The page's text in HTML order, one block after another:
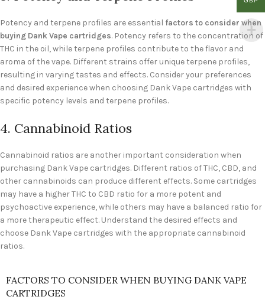
Potency and terpene profiles are essential factors to consider when
buying Dank Vape cartridges. Potency refers to the concentration of
THC in the oil, while terpene profiles contribute to the flavor and
aroma of the vape. Different strains offer unique terpene profiles,
resulting in varying tastes and effects. Consider your preferences
and desired experience when choosing Dank Vape cartridges with
specific potency levels and terpene profiles.
4. Cannabinoid Ratios
Cannabinoid ratios are another important consideration when
purchasing Dank Vape cartridges. Different ratios of THC, CBD, and
other cannabinoids can produce different effects. Some cartridges
may have a higher THC to CBD ratio for a more potent and
psychoactive experience, while others may have a balanced ratio for
a more therapeutic effect. Understand the desired effects and
choose Dank Vape cartridges with the appropriate cannabinoid
ratios.
FACTORS TO CONSIDER WHEN BUYING DANK VAPE
CARTRIDGES